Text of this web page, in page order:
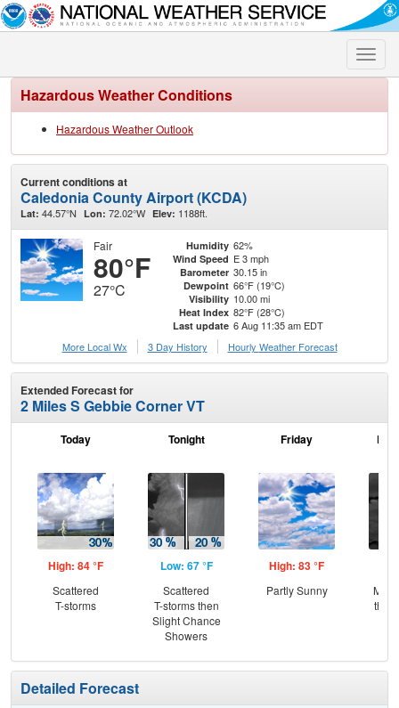
Toggle
Hazardous Weather Conditions
Hazardous Weather Outlook
Current conditions at
Caledonia County Airport (KCDA)
Lat: 44.57°N Lon: 72.02°W Elev: 1188ft.
Fair
80°F
27°C
Humidity 62%
Wind Speed E 3 mph
Barometer 30.15 in
Dewpoint 66°F (19°C)
Visibility 10.00 mi
Heat Index 82°F (28°C)
Last update 6 Aug 11:35 am EDT
More Local Wx
3 Day History Hourly Weather Forecast
Extended Forecast for
2 Miles S Gebbie Corner VT
Today
High: 84 °F
Scattered
T-storms
Tonight
Low: 67 °F
Scattered
T-storms then
Slight Chance
Showers
Friday
High: 83 °F
Partly Sunny
then
Detailed Forecast